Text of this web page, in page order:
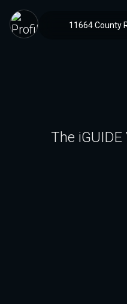
11664 County
The